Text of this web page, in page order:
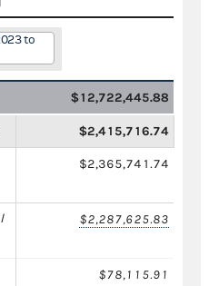
to
$12,722,445.88
$2,415,716.74
$2,365,741.74
$2,287,625.83
$78,115.91